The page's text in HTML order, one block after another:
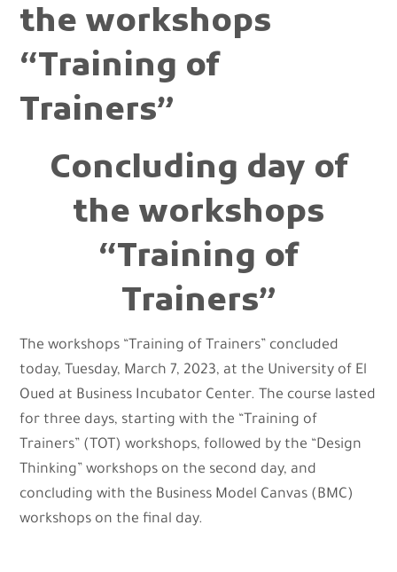
the workshops
“Training of
Trainers”
Concluding day of
the workshops
“Training of
Trainers”
The workshops “Training of Trainers” concluded
today, Tuesday, March 7, 2023, at the University of El
Oued at Business Incubator Center. The course lasted
for three days, starting with the “Training of
Trainers” (TOT) workshops, followed by the “Design
Thinking” workshops on the second day, and
concluding with the Business Model Canvas (BMC)
workshops on the final day.